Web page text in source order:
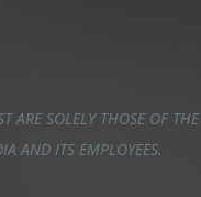
ARE SOLELY THOSE OF THE
AND ITS EMPLOYEES.